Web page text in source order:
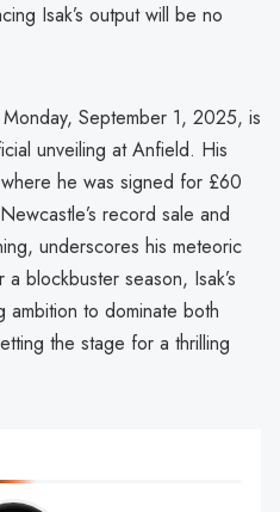
Isak’s output will be no
September 1, 2025, is
unveiling at Anfield. His
he was signed for £60
record sale and
underscores his meteoric
blockbuster season, Isak’s
ambition to dominate both
the stage for a thrilling